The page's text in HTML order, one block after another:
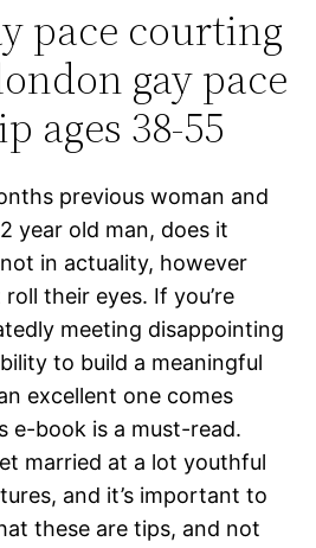
pace courting
gay pace
ages 38-55
previous woman and
year old man, does it
in actuality, however
their eyes. If you’re
meeting disappointing
to build a meaningful
excellent one comes
e-book is a must-read.
married at a lot youthful
and it’s important to
these are tips, and not